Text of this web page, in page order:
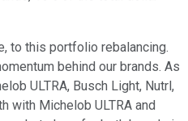
to this portfolio rebalancing.
behind our brands. As
ULTRA, Busch Light, Nutrl,
with Michelob ULTRA and